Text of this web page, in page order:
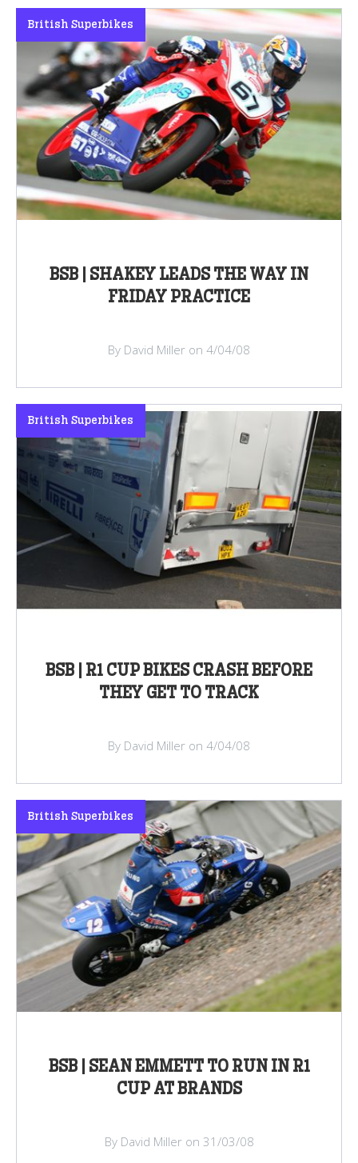
BSB | SHAKEY LEADS THE WAY IN
FRIDAY PRACTICE
British Superbikes
By David Miller on 4/04/08
BSB | R1 CUP BIKES CRASH BEFORE
THEY GET TO TRACK
British Superbikes
By David Miller on 4/04/08
BSB | SEAN EMMETT TO RUN IN R1
CUP AT BRANDS
British Superbikes
By David Miller on 31/03/08